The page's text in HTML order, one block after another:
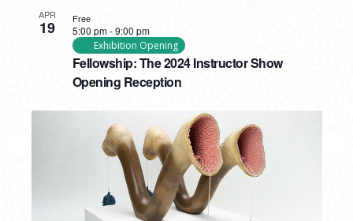
APR
19
Fellowship: The 2024 Instructor Show
Opening Reception
5:00 pm-9:00 pm
Exhibition Opening
Free